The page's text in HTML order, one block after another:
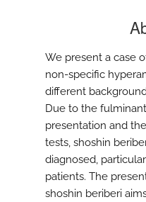
We present a case
non-specific
different
Due to the
presentation and
tests, shoshin
diagnosed,
patients. The
shoshin beriberi